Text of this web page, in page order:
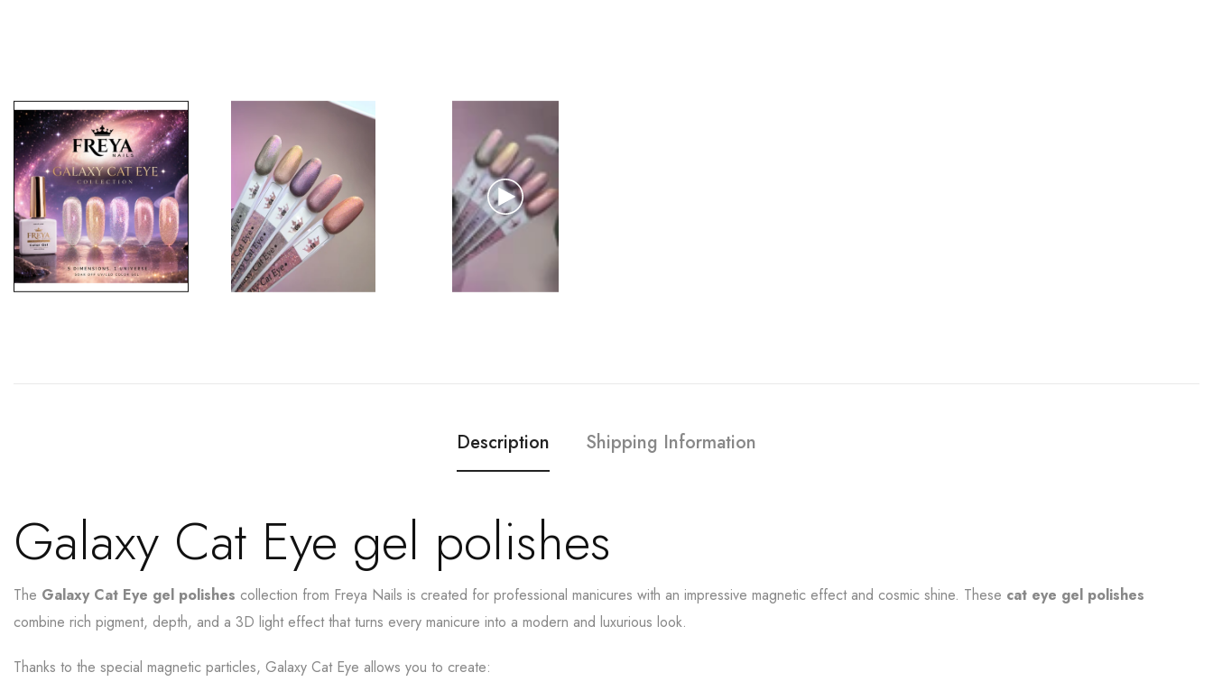
Description Shipping Information
Galaxy Cat Eye gel polishes
The Galaxy Cat Eye gel polishes collection from Freya Nails is created for professional manicures with an impressive magnetic effect and cosmic shine. These cat eye gel polishes
combine rich pigment, depth, and a 3D light effect that turns every manicure into a modern and luxurious look.
Thanks to the special magnetic particles, Galaxy Cat Eye allows you to create: